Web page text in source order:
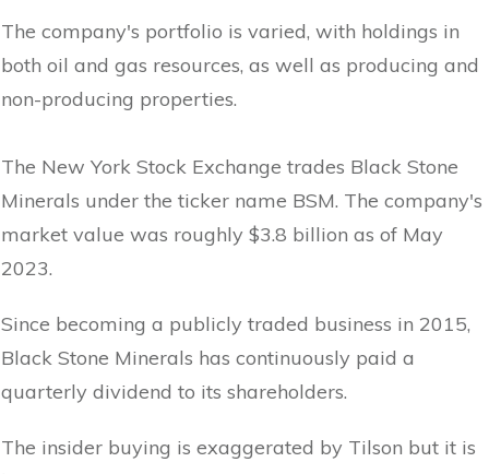
The company's portfolio is varied, with holdings in
both oil and gas resources, as well as producing and
non-producing properties.
The New York Stock Exchange trades Black Stone
Minerals under the ticker name BSM. The company's
market value was roughly $3.8 billion as of May
2023.
Since becoming a publicly traded business in 2015,
Black Stone Minerals has continuously paid a
quarterly dividend to its shareholders.
The insider buying is exaggerated by Tilson but it is